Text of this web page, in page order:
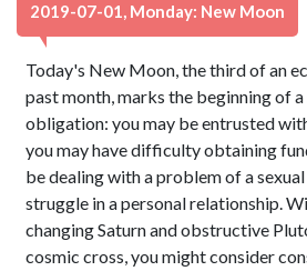
2019-07-01, Monday: New Moon
Today's New Moon, the third of an
past month, marks the beginning of
obligation: you may be entrusted
you may have difficulty obtaining
be dealing with a problem of a
struggle in a personal relationship.
changing Saturn and obstructive
cosmic cross, you might consider